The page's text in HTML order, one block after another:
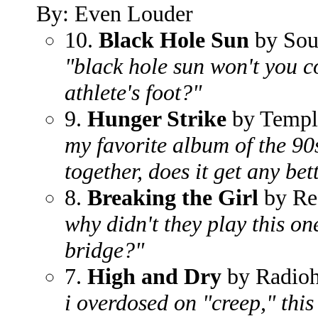
By: Even Louder
10. Black Hole Sun by
"black hole sun won't you
athlete's foot?"
9. Hunger Strike by
my favorite album of the
together, does it get any
8. Breaking the Girl by
why didn't they play this
bridge?"
7. High and Dry by
i overdosed on "creep,"